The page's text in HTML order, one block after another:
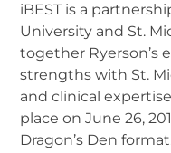
iBEST is a
University and St.
together Ryerson’s
strengths with St.
and clinical
place on June 26,
Dragon’s Den